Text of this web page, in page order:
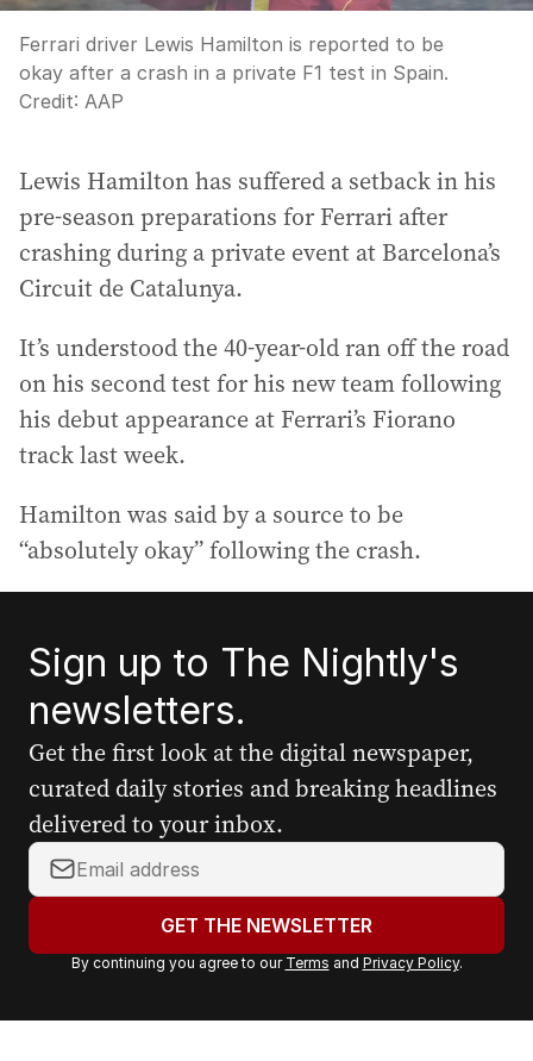
Ferrari driver Lewis Hamilton is reported to be
okay after a crash in a private F1 test in Spain.
Credit: AAP
Lewis Hamilton has suffered a setback in his
pre-season preparations for Ferrari after
crashing during a private event at Barcelona’s
Circuit de Catalunya.
It’s understood the 40-year-old ran off the road
on his second test for his new team following
his debut appearance at Ferrari’s Fiorano
track last week.
Hamilton was said by a source to be
“absolutely okay” following the crash.
Sign up to The Nightly's
newsletters.
Get the first look at the digital newspaper,
curated daily stories and breaking headlines
delivered to your inbox.
Y
o
r
a
GET THE NEWSLETTER
By continuing you agree to our Terms and Privacy Policy.